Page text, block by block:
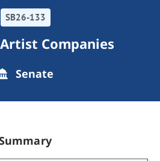
SB26-133
Companies
Senate